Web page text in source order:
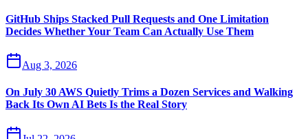
GitHub Ships Stacked Pull Requests and One Limitation
Decides Whether Your Team Can Actually Use Them
Aug 3, 2026
On July 30 AWS Quietly Trims a Dozen Services and Walking
Back Its Own AI Bets Is the Real Story